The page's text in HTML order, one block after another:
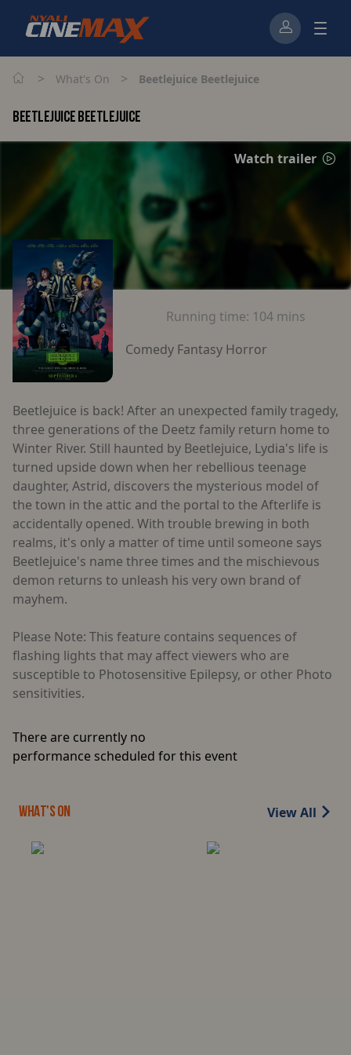
> What's On > Beetlejuice Beetlejuice
BEETLEJUICE BEETLEJUICE
Watch trailer
Running time: 104 mins
Comedy Fantasy Horror
Beetlejuice is back! After an unexpected family tragedy,
three generations of the Deetz family return home to
Winter River. Still haunted by Beetlejuice, Lydia's life is
turned upside down when her rebellious teenage
daughter, Astrid, discovers the mysterious model of
the town in the attic and the portal to the Afterlife is
accidentally opened. With trouble brewing in both
realms, it's only a matter of time until someone says
Beetlejuice's name three times and the mischievous
demon returns to unleash his very own brand of
mayhem.
Please Note: This feature contains sequences of
flashing lights that may affect viewers who are
susceptible to Photosensitive Epilepsy, or other Photo
sensitivities.
There are currently no
performance scheduled for this event
WHAT'S ON View All